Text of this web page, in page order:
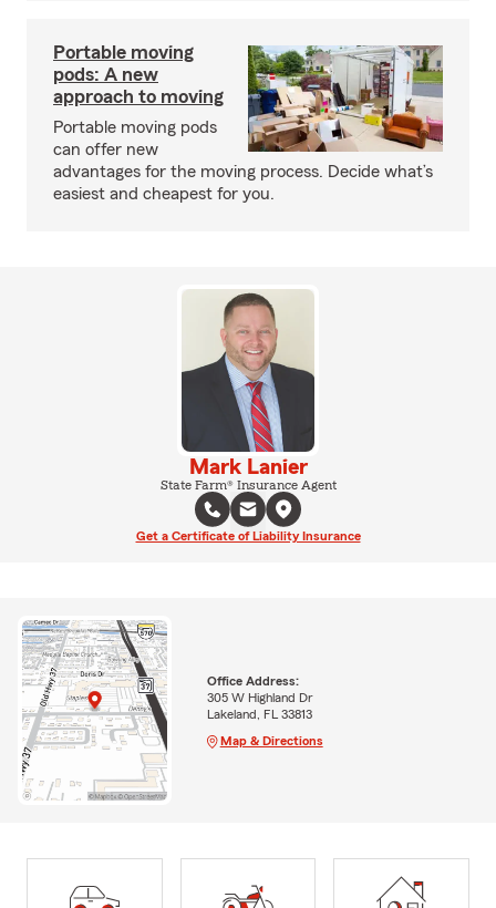
Portable moving
pods: A new
approach to moving
Portable moving pods
can offer new
advantages for the moving process. Decide what’s
easiest and cheapest for you.
Mark Lanier
State Farm® Insurance Agent
Get a Certificate of Liability Insurance
Office Address:
305 W Highland Dr
Lakeland, FL 33813
Map & Directions